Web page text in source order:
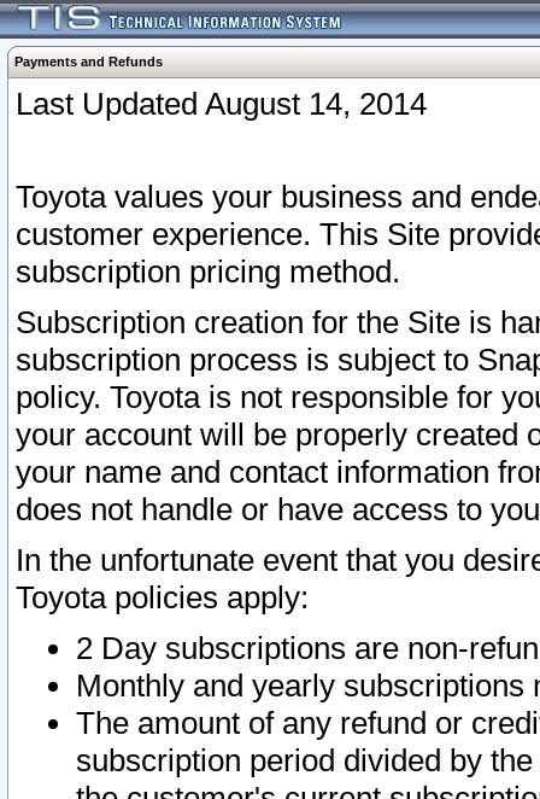
Payments and Refunds
Last Updated August 14, 2014
Toyota values your business and
customer experience. This Site
subscription pricing method.
Subscription creation for the Site is
subscription process is subject to
policy. Toyota is not responsible for
your account will be properly created
your name and contact information
does not handle or have access to
In the unfortunate event that you
Toyota policies apply:
2 Day subscriptions are non-
Monthly and yearly subscriptions
The amount of any refund or
subscription period divided by